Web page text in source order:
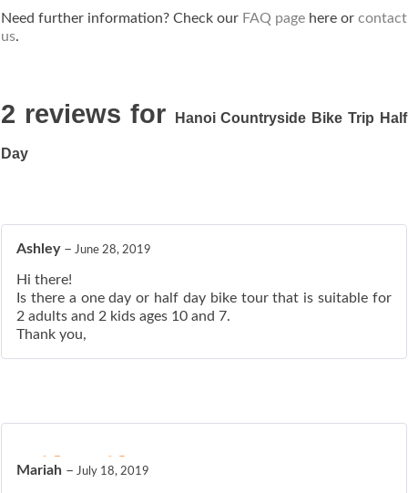
Need further information? Check our FAQ page here or contact
us.
2 reviews for Hanoi Countryside Bike Trip Half
Day
Ashley – June 28, 2019
Hi there!
Is there a one day or half day bike tour that is suitable for
2 adults and 2 kids ages 10 and 7.
Thank you,
ated 5 out of 5
Mariah – July 18, 2019